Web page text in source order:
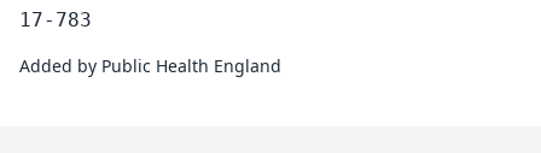
17-783
Added by Public Health England